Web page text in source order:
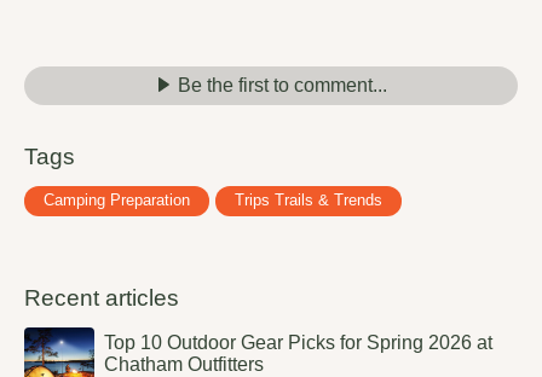
Be the first to comment...
Tags
Camping Preparation Trips Trails & Trends
Recent articles
Top 10 Outdoor Gear Picks for Spring 2026 at
Chatham Outfitters